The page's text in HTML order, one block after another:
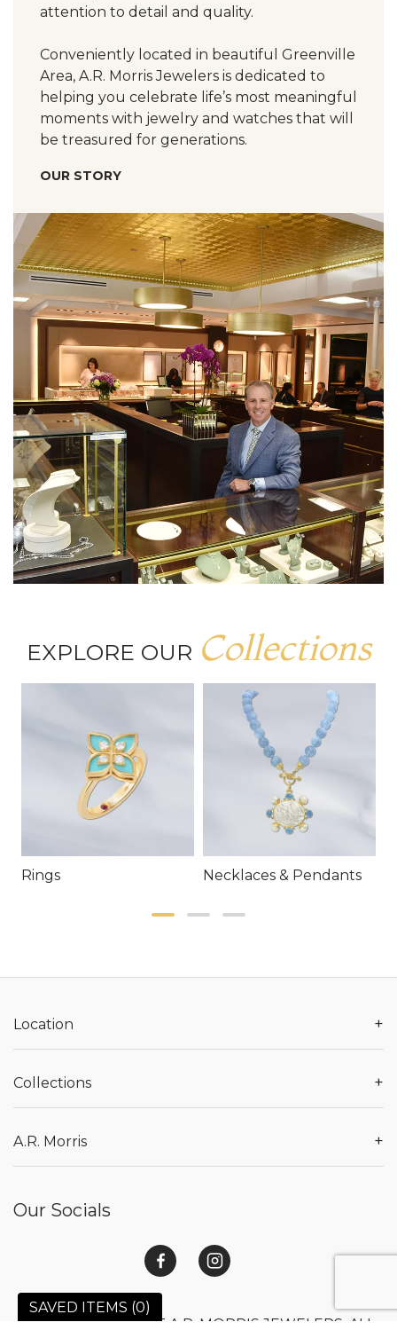
attention to detail and quality.
Conveniently located in beautiful Greenville
Area, A.R. Morris Jewelers is dedicated to
helping you celebrate life’s most meaningful
moments with jewelry and watches that will
be treasured for generations.
OUR STORY
EXPLORE OUR Collections
Rings Necklaces & Pendants
SAVED ITEMS (0)
Location +
Collections +
A.R. Morris +
Our Socials
© 2026 COPYRIGHT A.R. MORRIS JEWELERS. ALL